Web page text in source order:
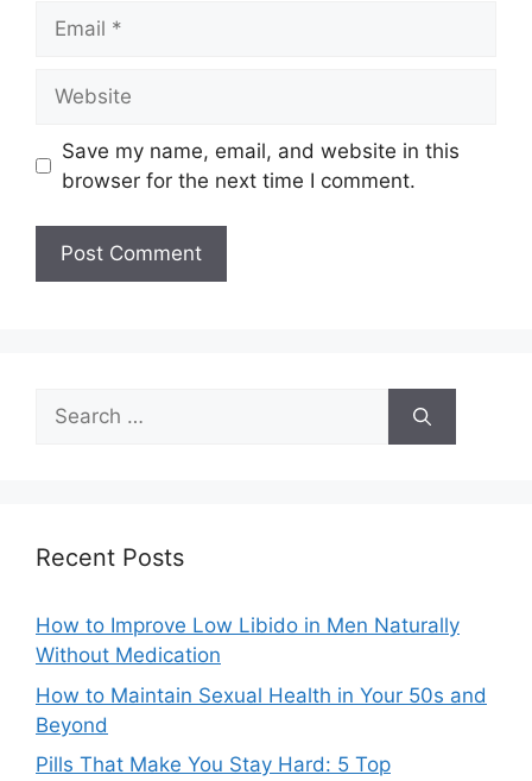
Save my name, email, and website in this
browser for the next time I comment.
Search
for:
Recent Posts
How to Improve Low Libido in Men Naturally
Without Medication
How to Maintain Sexual Health in Your 50s and
Beyond
Pills That Make You Stay Hard: 5 Top